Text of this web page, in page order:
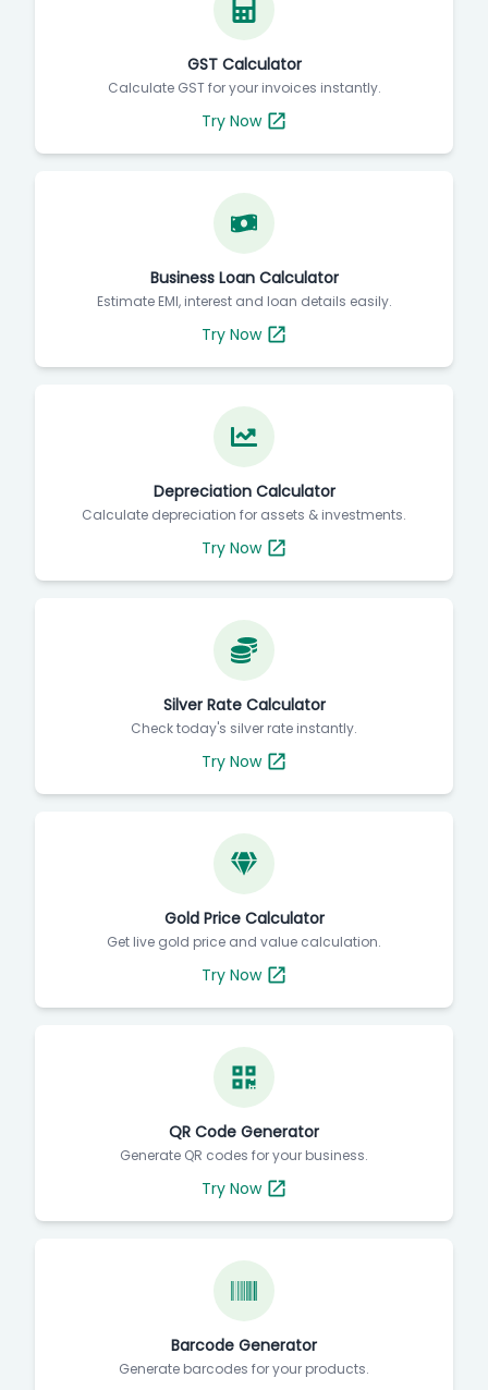
GST Calculator
Calculate GST for your invoices instantly.
Try Now
Business Loan Calculator
Estimate EMI, interest and loan details easily.
Try Now
Depreciation Calculator
Calculate depreciation for assets & investments.
Try Now
Silver Rate Calculator
Check today's silver rate instantly.
Try Now
Gold Price Calculator
Get live gold price and value calculation.
Try Now
QR Code Generator
Generate QR codes for your business.
Try Now
Barcode Generator
Generate barcodes for your products.